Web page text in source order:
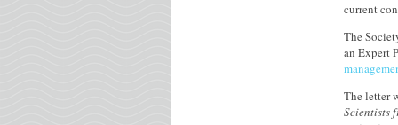
current
The
an Expert
The letter
Scientists